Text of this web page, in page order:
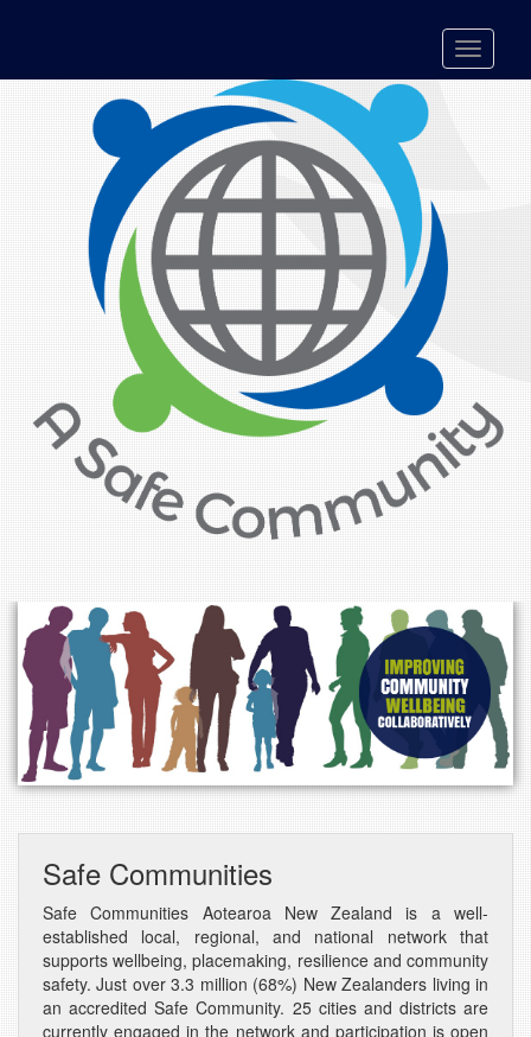
Safe Communities
Safe Communities Aotearoa New Zealand is a well-
established local, regional, and national network that
supports wellbeing, placemaking, resilience and community
safety. Just over 3.3 million (68%) New Zealanders living in
an accredited Safe Community. 25cities and districts are
currently engaged in the network and participation is open